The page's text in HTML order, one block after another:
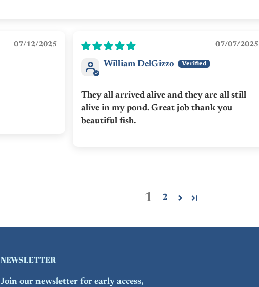
07/12/2025 07/07/2025
William DelGizzo
They all arrived alive and they are all still
alive in my pond. Great job thank you
beautiful fish.
1 2
NEWSLETTER
Join our newsletter for early access,